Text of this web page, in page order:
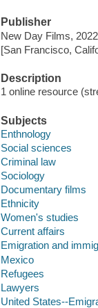
Publisher
New Day Films,
[San Francisco,
Description
1 online resource
Subjects
Enthnology
Social sciences
Criminal law
Sociology
Documentary films
Ethnicity
Women's studies
Current affairs
Emigration and
Mexico
Refugees
Lawyers
United States--